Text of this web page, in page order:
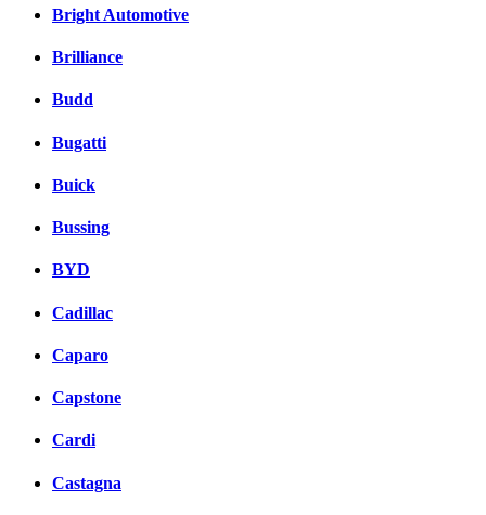
Bright Automotive
Brilliance
Budd
Bugatti
Buick
Bussing
BYD
Cadillac
Caparo
Capstone
Cardi
Castagna